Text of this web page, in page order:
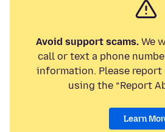
Avoid support scams. We
call or text a phone
information. Please
using the “Report
Learn